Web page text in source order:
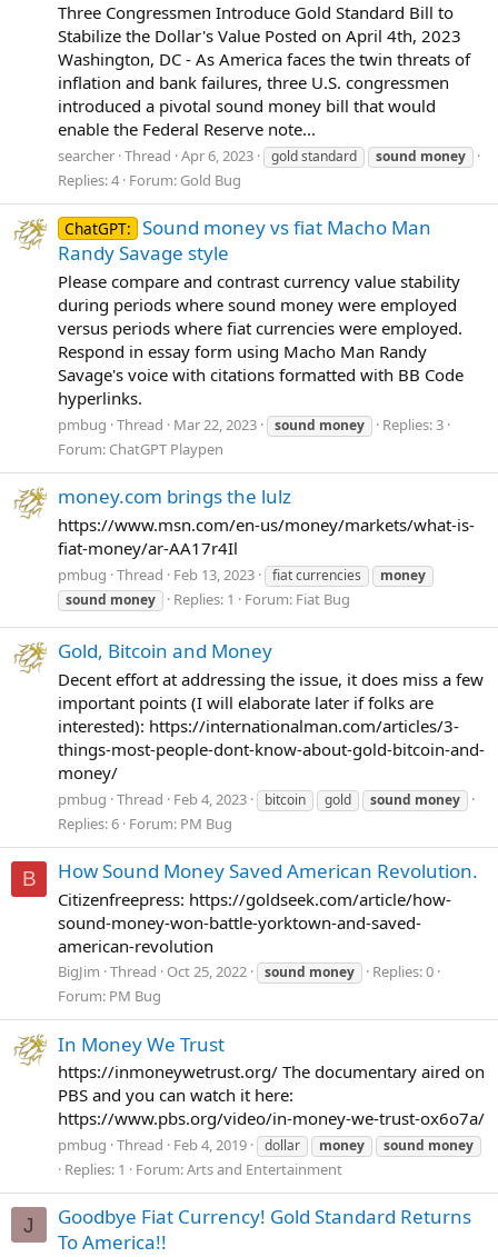
Three Congressmen Introduce Gold Standard Bill to
Stabilize the Dollar's Value Posted on April 4th, 2023
Washington, DC - As America faces the twin threats of
inflation and bank failures, three U.S. congressmen
introduced a pivotal sound money bill that would
enable the Federal Reserve note...
searcher Thread Apr 6, 2023 gold standard sound money
Replies: 4 Forum: Gold Bug
ChatGPT: Sound money vs fiat Macho Man
Randy Savage style
Please compare and contrast currency value stability
during periods where sound money were employed
versus periods where fiat currencies were employed.
Respond in essay form using Macho Man Randy
Savage's voice with citations formatted with BB Code
hyperlinks.
pmbug Thread Mar 22, 2023 sound money
Replies: 3
Forum: ChatGPT Playpen
money.com brings the lulz
https://www.msn.com/en-us/money/markets/what-is-
fiat-money/ar-AA17r4Il
pmbug Thread Feb 13, 2023 fiat currencies
money
sound money Replies: 1 Forum: Fiat Bug
Gold, Bitcoin and Money
Decent effort at addressing the issue, it does miss a few
important points (I will elaborate later if folks are
interested): https://internationalman.com/articles/3-
things-most-people-dont-know-about-gold-bitcoin-and-
money/
pmbug Thread Feb 4, 2023 bitcoin gold sound money
Replies: 6 Forum: PM Bug
B How Sound Money Saved American Revolution.
Citizenfreepress: https://goldseek.com/article/how-
sound-money-won-battle-yorktown-and-saved-
american-revolution
BigJim Thread Oct 25, 2022 sound money
Replies: 0
Forum: PM Bug
In Money We Trust
https://inmoneywetrust.org/ The documentary aired on
PBS and you can watch it here:
https://www.pbs.org/video/in-money-we-trust-ox6o7a/
pmbug Thread Feb 4, 2019 dollar money sound money
Replies: 1 Forum:Arts and Entertainment
J
Goodbye Fiat Currency! Gold Standard Returns
To America!!